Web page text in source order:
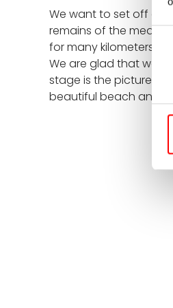
We want to set off
remains of the
for many kilometers
We are glad that we
stage is the
beautiful beach and